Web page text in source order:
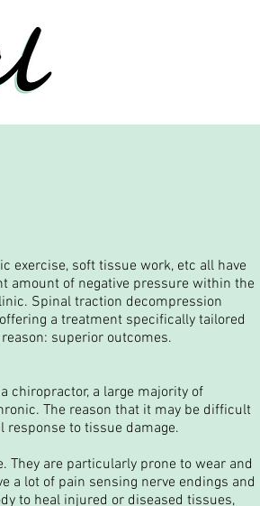
exercise, soft tissue work, etc all have
amount of negative pressure within the
Spinal traction decompression
a treatment specifically tailored
superior outcomes.
chiropractor, a large majority of
The reason that it may be difficult
to tissue damage.
They are particularly prone to wear and
a lot of pain sensing nerve endings and
to heal injured or diseased tissues,